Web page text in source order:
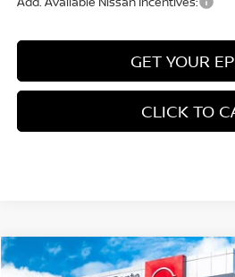
GET YOUR
CLICK TO
2026NISSAN SENTRASVFWD
$1,596
Compare Vehicle